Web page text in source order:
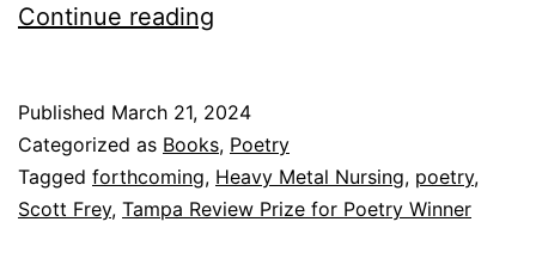
Continue reading
Metal
Nursing
by
Published March 21, 2024
Categorized as Books, Poetry
Tagged forthcoming, Heavy Metal Nursing, poetry,
Scott Frey, Tampa Review Prize for Poetry Winner